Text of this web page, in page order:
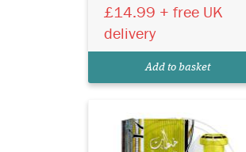
£14.99 + free UK
delivery
Add to basket
and men. A top-selling
features musk. Rich